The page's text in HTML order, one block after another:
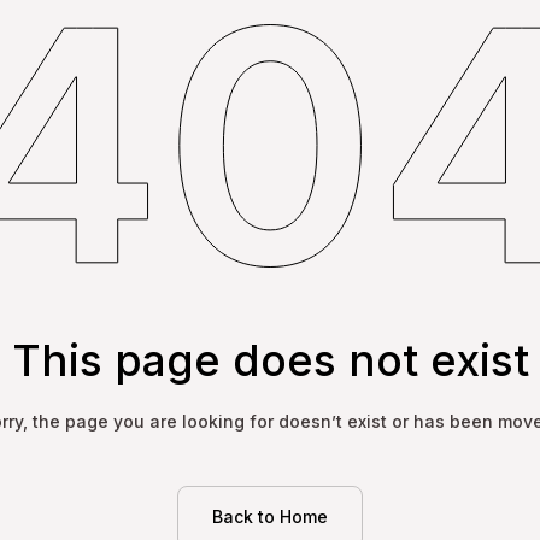
This page does not exist
the page you are looking for doesn’t exist or has been
Back to Home